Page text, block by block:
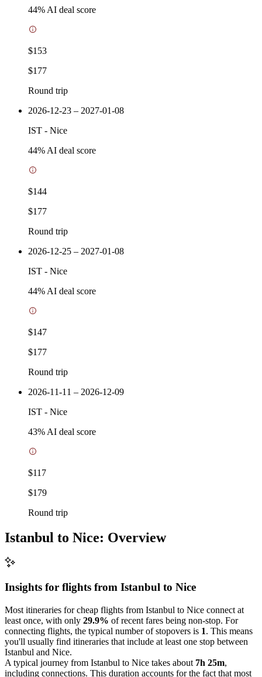
44% AI deal score
$153
$177
Round trip
2026-12-23 – 2027-01-08
IST - Nice
44% AI deal score
$144
$177
Round trip
2026-12-25 – 2027-01-08
IST - Nice
44% AI deal score
$147
$177
Round trip
2026-11-11 – 2026-12-09
IST - Nice
43% AI deal score
$117
$179
Round trip
Istanbul to Nice: Overview
Insights for flights from Istanbul to Nice
Most itineraries for cheap flights from Istanbul to Nice connect at
least once, with only 29.9% of recent fares being non-stop. For
connecting flights, the typical number of stopovers is 1. This means
you'll usually find itineraries that include at least one stop between
Istanbul and Nice.
A typical journey from Istanbul to Nice takes about 7h 25m,
including connections. This duration accounts for the fact that most